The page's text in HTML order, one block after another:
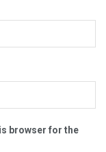
browser for the